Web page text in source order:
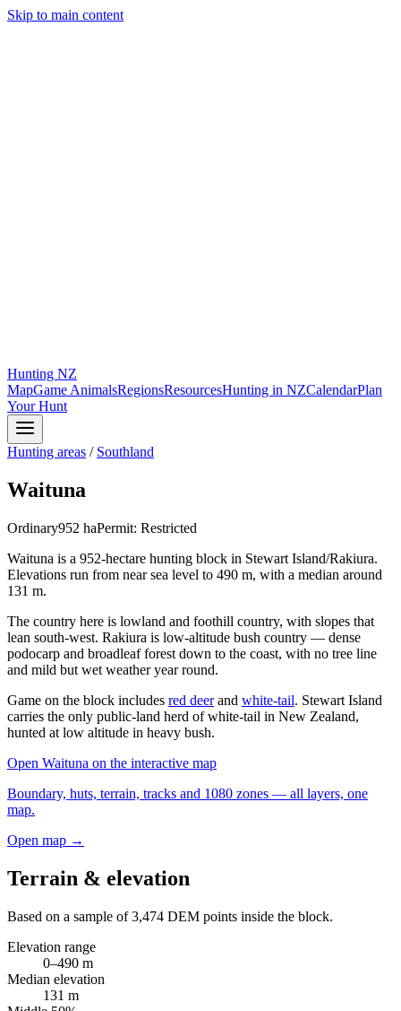
Skip to main content
Hunting NZ
MapGame AnimalsRegionsResourcesHunting in NZCalendarPlan
Your Hunt
Hunting areas / Southland
Waituna
Ordinary952 haPermit: Restricted
Waituna is a 952-hectare hunting block in Stewart Island/Rakiura.
Elevations run from near sea level to 490 m, with a median around
131 m.
The country here is lowland and foothill country, with slopes that
lean south-west. Rakiura is low-altitude bush country — dense
podocarp and broadleaf forest down to the coast, with no tree line
and mild but wet weather year round.
Game on the block includes red deerand white-tail. Stewart Island
carries the only public-land herd of white-tail in New Zealand,
hunted at low altitude in heavy bush.
Open Waituna on the interactive map
Boundary, huts, terrain, tracks and 1080 zones — all layers, one
map.
Open map →
Terrain & elevation
Based on a sample of3,474 DEM points inside the block.
Elevation range
0–490 m
Median elevation
131 m